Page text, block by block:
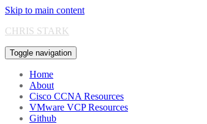
Skip to main content
CHRIS STARK
Toggle navigation
Home
About
Cisco CCNA Resources
VMware VCP Resources
Github